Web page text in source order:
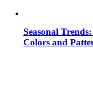
Seasonal
Colors and